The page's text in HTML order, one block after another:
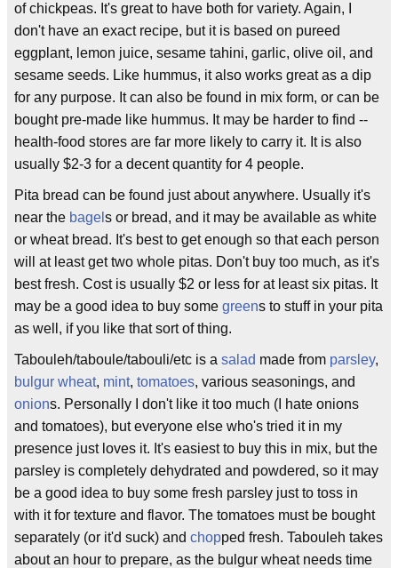
of chickpeas. It's great to have both for variety. Again, I
don't have an exact recipe, but it is based on pureed
eggplant, lemon juice, sesame tahini, garlic, olive oil, and
sesame seeds. Like hummus, it also works great as a dip
for any purpose. It can also be found in mix form, or can be
bought pre-made like hummus. It may be harder to find --
health-food stores are far more likely to carry it. It is also
usually $2-3 for a decent quantity for 4 people.
Pita bread can be found just about anywhere. Usually it's
near the bagel s or bread, and it may be available as white
or wheat bread. It's best to get enough so that each person
will at least get two whole pitas. Don't buy too much, as it's
best fresh. Cost is usually $2 or less for at least six pitas. It
may be a good idea to buy some greens to stuff in your pita
as well, if you like that sort of thing.
Tabouleh/taboule/tabouli/etc is a salad made from parsley,
bulgur wheat, mint, tomatoes, various seasonings, and
onions. Personally I don't like it too much (I hate onions
and tomatoes), but everyone else who's tried it in my
presence just loves it. It's easiest to buy this in mix, but the
parsley is completely dehydrated and powdered, so it may
be a good idea to buy some fresh parsley just to toss in
with it for texture and flavor. The tomatoes must be bought
separately (or it'd suck) and chopped fresh. Tabouleh takes
about an hour to prepare, as the bulgur wheat needs time